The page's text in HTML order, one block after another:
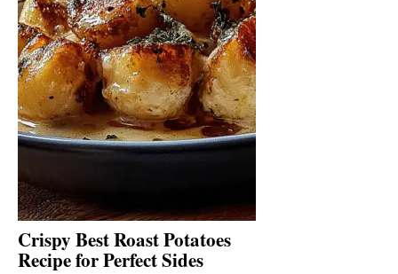
Crispy Best Roast Potatoes
Recipe for Perfect Sides